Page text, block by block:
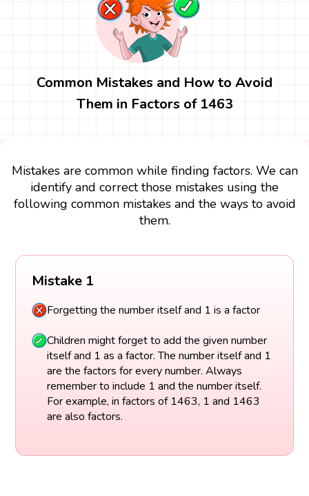
Common Mistakes and How to Avoid
Them in Factors of 1463
Mistakes are common while finding factors. We can
identify and correct those mistakes using the
following common mistakes and the ways to avoid
them.
Mistake 1
Forgetting the number itself and 1 is a factor
Children might forget to add the given number
itself and 1 as a factor. The number itself and 1
are the factors for every number. Always
remember to include 1 and the number itself.
For example, in factors of 1463, 1 and 1463
are also factors.